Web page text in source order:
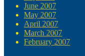
June 2007
May 2007
April 2007
March 2007
February 2007